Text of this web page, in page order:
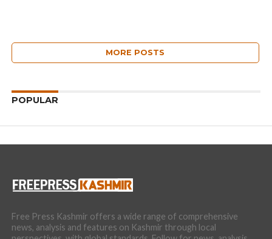
MORE POSTS
POPULAR
Free Press Kashmir offers a wide range of comprehensive
news, analysis and features on Kashmir through local